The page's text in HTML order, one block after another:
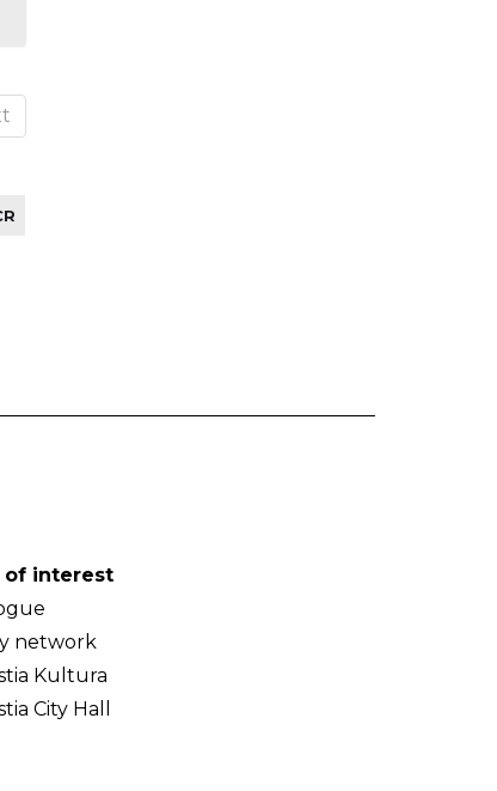
of interest
network
Kultura
City Hall